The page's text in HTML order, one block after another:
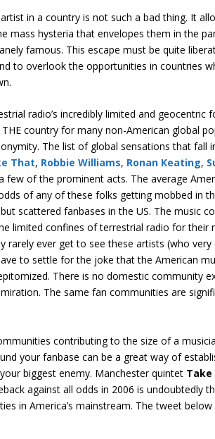
in a country is not such a bad thing. It
mass hysteria that envelopes them in the
famous. This escape must be quite
to overlook the opportunities in countries
radio’s incredibly limited and geocentric
country for many non-American global
The list of global sensations that fall
That, Robbie Williams, Ronan Keating,
few of the prominent acts. The average
of any of these folks getting mobbed in
scattered fanbases in the US. The music
limited confines of terrestrial radio for their
rarely ever get to see these artists (who
to settle for the joke that the American
There is no domestic community
The same fan communities are
contributing to the size of a
your fanbase can be a great way of
biggest enemy. Manchester quintet
against all odds in 2006 is undoubtedly
in America’s mainstream. The tweet below